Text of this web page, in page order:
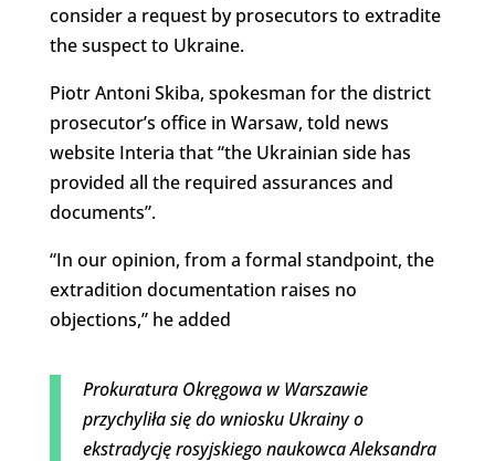
consider a request by prosecutors to extradite
the suspect to Ukraine.
Piotr Antoni Skiba, spokesman for the district
prosecutor’s office in Warsaw, told news
website Interia that “the Ukrainian side has
provided all the required assurances and
documents”.
“In our opinion, from a formal standpoint, the
extradition documentation raises no
objections,” he added
Prokuratura Okręgowa w Warszawie
przychyliła się do wniosku Ukrainy o
ekstradycję rosyjskiego naukowca Aleksandra